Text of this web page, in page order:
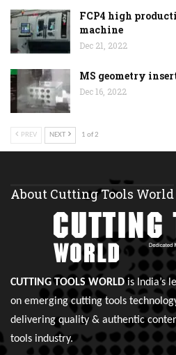
FCP4 high
machine
Dec 21, 2022
MS geometry
Dec 16, 2022
PREV NEXT 1 of 2
About Cutting Tools World
CUTTING TOOLS WORLDis India’s
on emerging cutting tools
delivering quality & authentic
tools industry.